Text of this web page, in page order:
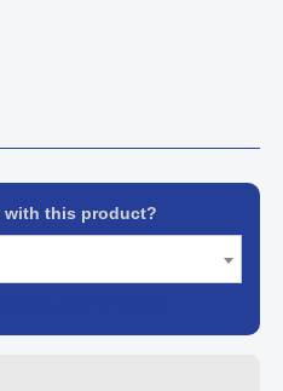
with this product?